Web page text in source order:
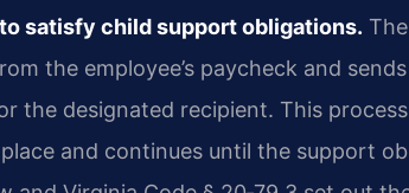
satisfy child support obligations.
the employee’s paycheck and
the designated recipient. This
and continues until the support